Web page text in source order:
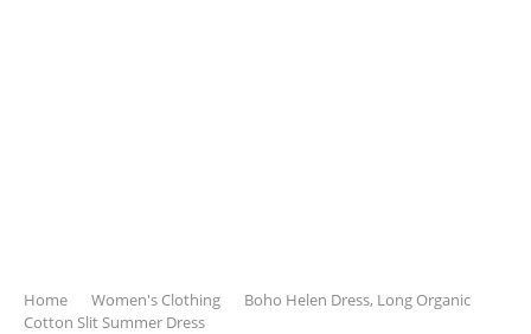
Home Women's Clothing
Boho Helen Dress, Long Organic
Cotton Slit Summer Dress